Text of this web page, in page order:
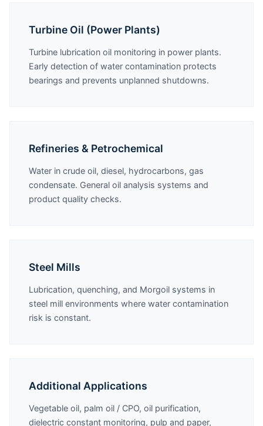
Turbine Oil (Power Plants)
Turbine lubrication oil monitoring in power plants.
Early detection of water contamination protects
bearings and prevents unplanned shutdowns.
Refineries & Petrochemical
Water in crude oil, diesel, hydrocarbons, gas
condensate. General oil analysis systems and
product quality checks.
Steel Mills
Lubrication, quenching, and Morgoil systems in
steel mill environments where water contamination
risk is constant.
Additional Applications
Vegetable oil, palm oil / CPO, oil purification,
dielectric constant monitoring, pulp and paper,